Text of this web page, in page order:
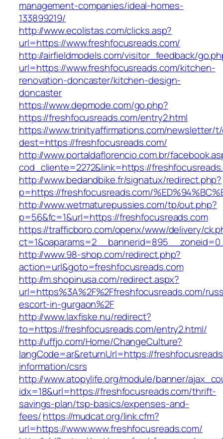
management-companies/ideal-homes-
133899219/
http://www.ecolistas.com/clicks.asp?
url=https://www.freshfocusreads.com/
http://airfieldmodels.com/visitor_feedback/
url=https://www.freshfocusreads.com/kitchen-
renovation-doncaster/kitchen-design-
doncaster
https://www.depmode.com/go.php?
https://freshfocusreads.com/entry2.html
https://www.trinityaffirmations.com/newsletter/
dest=https://freshfocusreads.com/
http://www.portaldaflorencio.com.br/
cod_cliente=2272&link=https://
http://www.bedandbike.fr/signatux/redirect.php?
p=https://freshfocusreads.com/
http://www.wetmaturepussies.com/tp/out.php?
p=56&fc=1&url=https://freshfocusreads.com
https://trafficboro.com/openx/www/delivery/
http://www.98-shop.com/redirect.php?
action=url&goto=freshfocusreads.com
http://m.shopinusa.com/redirect.aspx?
url=https%3A%2F%2Ffreshfocusreads.com/
escort-in-gurgaon%2F
http://www.laxfiske.nu/redirect?
to=https://freshfocusreads.com/entry2.html/
http://uffjo.com/Home/ChangeCulture?
langCode=ar&returnUrl=https://
information/csrs
http://www.atopylife.org/module/banner/
idx=18&url=https://freshfocusreads.com/thrift-
savings-plan/tsp-basics/expenses-and-
fees/https://mudcat.org/link.cfm?
url=https://www.www.freshfocusreads.com/